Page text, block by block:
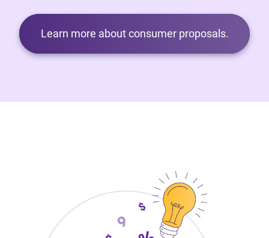
Learn more about consumer proposals.